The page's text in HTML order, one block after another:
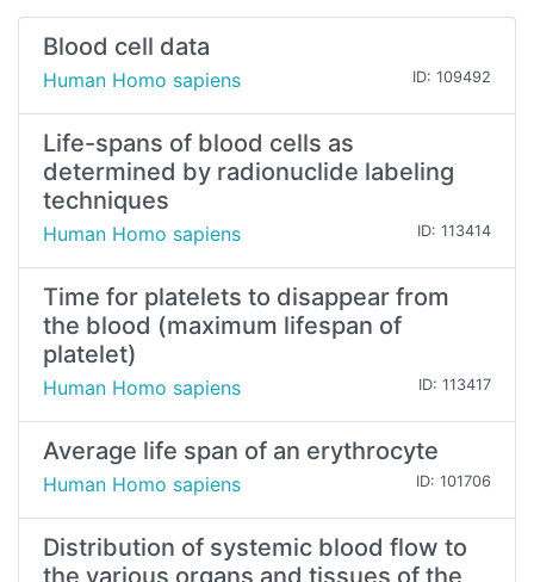
Blood cell data
Human Homo sapiens ID: 109492
Life-spans of blood cells as
determined by radionuclide labeling
techniques
Human Homo sapiens ID: 113414
Time for platelets to disappear from
the blood (maximum lifespan of
platelet)
Human Homo sapiens ID: 113417
Average life span of an erythrocyte
Human Homo sapiens ID: 101706
Distribution of systemic blood flow to